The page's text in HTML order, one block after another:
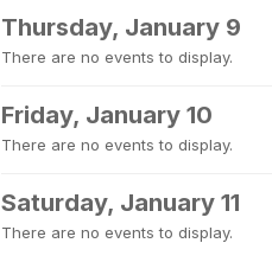
Thursday, January 9
There are no events to display.
Friday, January 10
There are no events to display.
Saturday, January 11
There are no events to display.